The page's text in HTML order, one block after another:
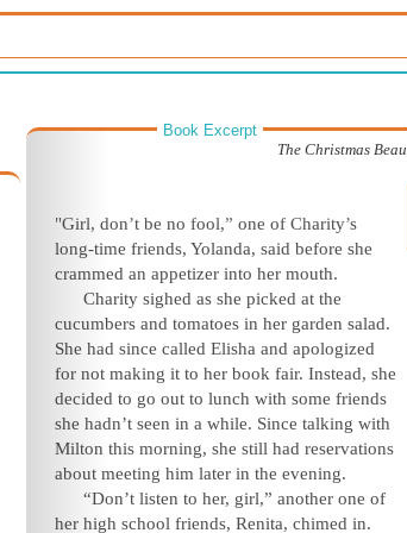
Book Excerpt
The Christmas Beau
"Girl, don’t be no fool,” one of Charity’s
long-time friends, Yolanda, said before she
crammed an appetizer into her mouth.
Charity sighed as she picked at the
cucumbers and tomatoes in her garden salad.
She had since called Elisha and apologized
for not making it to her book fair. Instead, she
decided to go out to lunch with some friends
she hadn’t seen in a while. Since talking with
Milton this morning, she still had reservations
about meeting him later in the evening.
“Don’t listen to her, girl,” another one of
her high school friends, Renita, chimed in.